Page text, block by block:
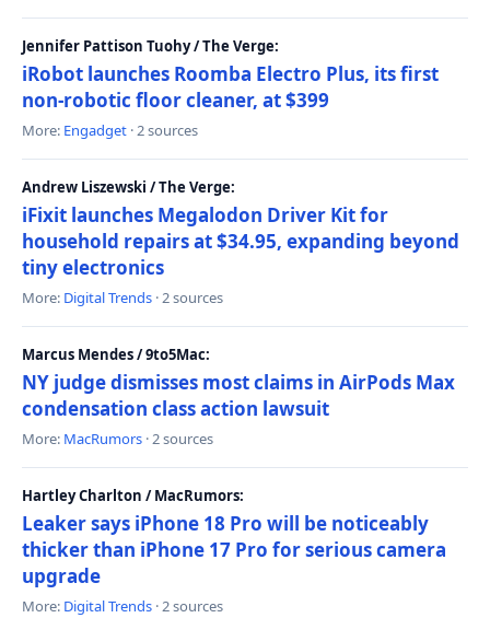
Jennifer Pattison Tuohy / The Verge:
iRobot launches Roomba Electro Plus, its first
non-robotic floor cleaner, at $399
More: Engadget · 2 sources
Andrew Liszewski / The Verge:
iFixit launches Megalodon Driver Kit for
household repairs at $34.95, expanding beyond
tiny electronics
More: Digital Trends · 2 sources
Marcus Mendes / 9to5Mac:
NY judge dismisses most claims in AirPods Max
condensation class action lawsuit
More: MacRumors · 2 sources
Hartley Charlton / MacRumors:
Leaker says iPhone 18 Pro will be noticeably
thicker than iPhone 17 Pro for serious camera
upgrade
More: Digital Trends · 2 sources